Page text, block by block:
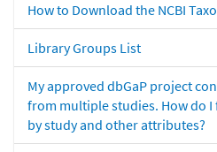
How to Download the NCBI
Library Groups List
My approved dbGaP project
from multiple studies. How do
by study and other attributes?